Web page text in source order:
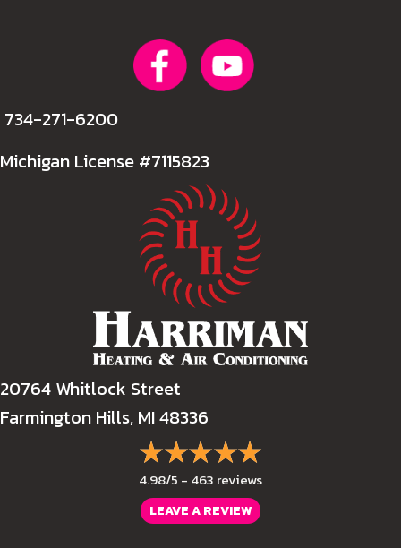
734-271-6200
Michigan License #7115823
20764 Whitlock Street
Farmington Hills, MI 48336
4.98/5 - 463 reviews
LEAVE A REVIEW